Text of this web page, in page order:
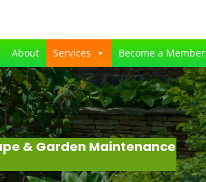
About Services Become a Member
& Garden Maintenance